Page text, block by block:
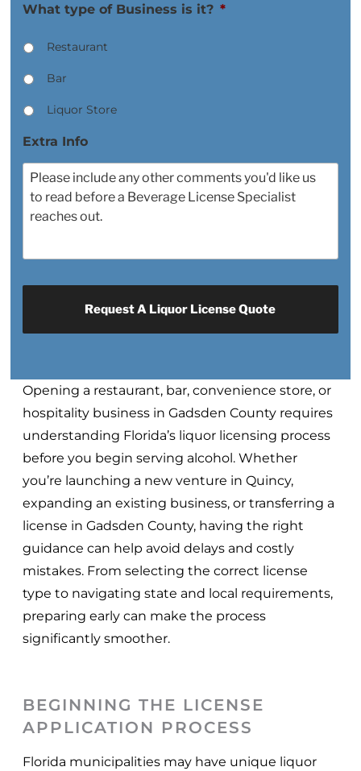
What type of Business is it? *
Restaurant
Bar
Liquor Store
Extra Info
Opening a restaurant, bar, convenience store, or
hospitality business in Gadsden County requires
understanding Florida’s liquor licensing process
before you begin serving alcohol. Whether
you’re launching a new venture in Quincy,
expanding an existing business, or transferring a
license in Gadsden County, having the right
guidance can help avoid delays and costly
mistakes. From selecting the correct license
type to navigating state and local requirements,
preparing early can make the process
significantly smoother.
BEGINNING THE LICENSE
APPLICATION PROCESS
Florida municipalities may have unique liquor